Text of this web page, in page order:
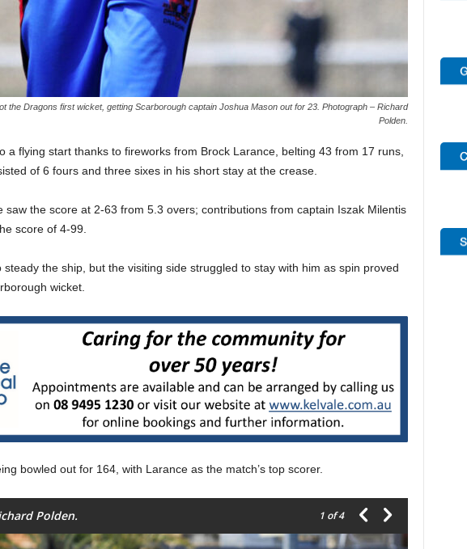
the Dragons first wicket, getting Scarborough captain Joshua Mason out for 23. Photograph – Richard
Polden.
a flying start thanks to fireworks from Brock Larance, belting 43 from 17 runs,
of 6 fours and three sixes in his short stay at the crease.
saw the score at 2-63 from 5.3 overs; contributions from captain Iszak Milentis
score of 4-99.
steady the ship, but the visiting side struggled to stay with him as spin proved
wicket.
bowled out for 164, with Larance as the match’s top scorer.
Polden. 1of 4